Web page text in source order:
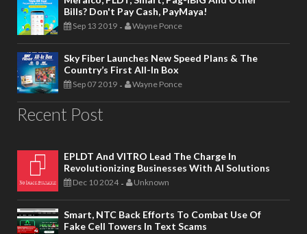
Bills? Don't Pay Cash, PayMaya!
Sep 13 2019 - Wayne Ponce
Sky Fiber Launches New Speed Plans & The
Country’s First All-In Box
Sep 07 2019 - Wayne Ponce
Recent Post
EPLDT And VITRO Lead The Charge In
Revolutionizing Businesses With AI Solutions
Dec 10 2024 - Unknown
Smart, NTC Back Efforts To Combat Use Of
Fake Cell Towers In Text Scams